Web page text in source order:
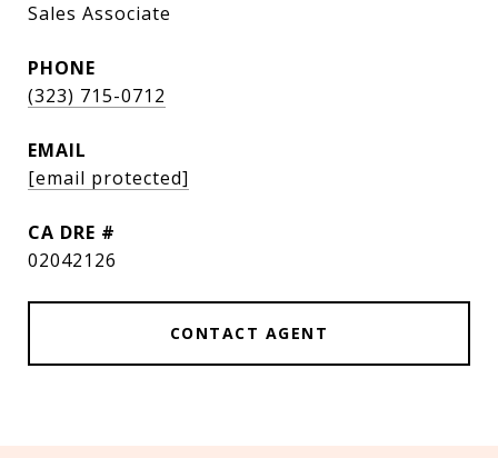
Sales Associate
PHONE
(323) 715-0712
EMAIL
[email protected]
DRE #
02042126
CONTACT AGENT